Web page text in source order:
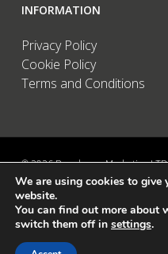
INFORMATION
Privacy Policy
Cookie Policy
Terms and Conditions
© 2026 Brandwave Marketing
UK00002456583 / European
Data Protection: ZA089522 /
West Sussex, PO20 7BX, UK
We are using cookies to give
website.
You can find out more about
switch them off in settings.